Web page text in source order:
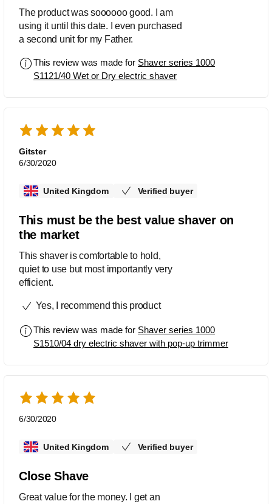
The product was soooooo good. I am
using it until this date. I even purchased
a second unit for my Father.
This review was made for Shaver series 1000
S1121/40 Wet or Dry electric shaver
Gitster
6/30/2020
United Kingdom Verified buyer
This must be the best value shaver on
the market
This shaver is comfortable to hold,
quiet to use but most importantly very
efficient.
Yes, I recommend this product
This review was made for Shaver series 1000
S1510/04 dry electric shaver with pop-up trimmer
6/30/2020
United Kingdom Verified buyer
Close Shave
Great value for the money. I get an